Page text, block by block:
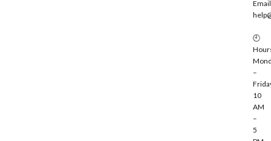
🕘
–
10
AM
–
5